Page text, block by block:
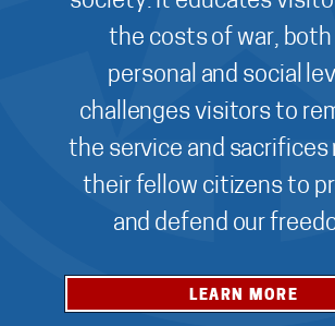
the costs of war, both
personal and social
challenges visitors to
the service and sacrifices
their fellow citizens to
and defend our
LEARN MORE